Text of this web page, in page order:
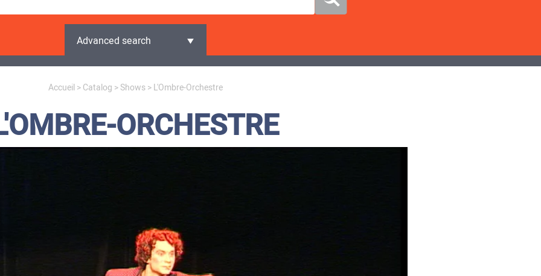
Advanced search
Accueil >Catalog >Shows> L'Ombre-Orchestre
ORCHESTRE